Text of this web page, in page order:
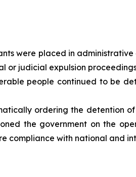
were placed in
or judicial expulsion
people continued to be
ordering the detention
the government on the
compliance with national and